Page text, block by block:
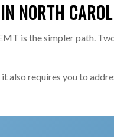
NORTH
is the simpler path.
also requires you to